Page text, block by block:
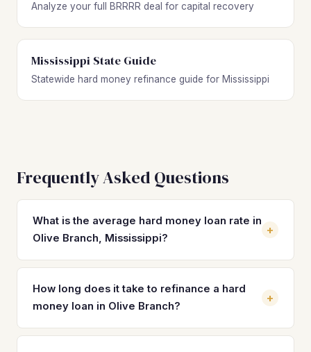
Analyze your full BRRRR deal for capital recovery
Mississippi State Guide
Statewide hard money refinance guide for Mississippi
Frequently Asked Questions
What is the average hard money loan rate in
Olive Branch, Mississippi?
+
Hard money loan rates in Olive Branch typically range from
10% to 14% with 2–4 origination points. These short-term
rates are significantly higher than the DSCR or
run between 6.5% and 8.5% for investment properties in
How long does it take to refinance a hard
money loan in Olive Branch?
+
Most hard money refinances in Olive Branch close within 21